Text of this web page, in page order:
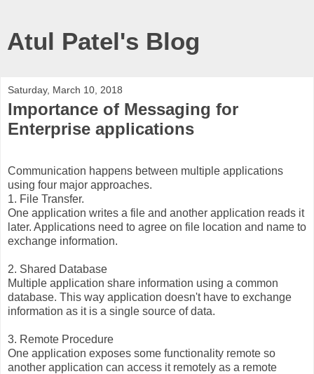
Atul Patel's Blog
Saturday, March 10, 2018
Importance of Messaging for
Enterprise applications
Communication happens between multiple applications
using four major approaches.
1. File Transfer.
One application writes a file and another application reads it
later. Applications need to agree on file location and name to
exchange information.
2. Shared Database
Multiple application share information using a common
database. This way application doesn't have to exchange
information as it is a single source of data.
3. Remote Procedure
One application exposes some functionality remote so
another application can access it remotely as a remote